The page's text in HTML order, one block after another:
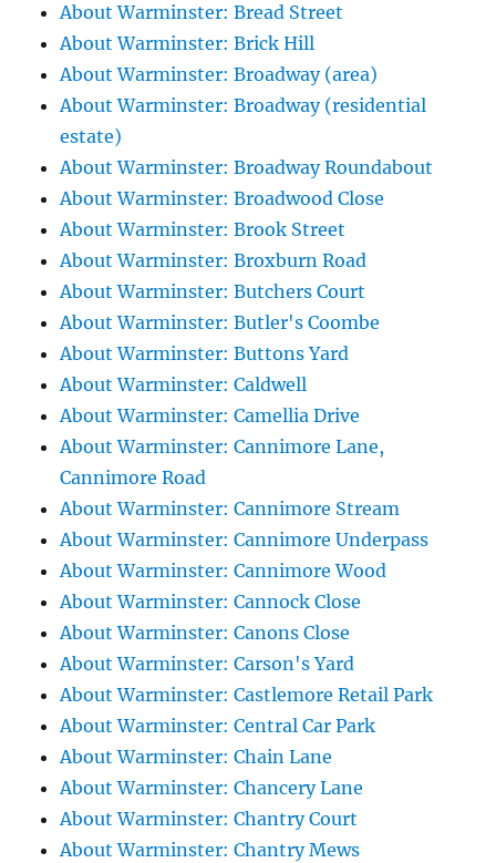
About Warminster: Bread Street
About Warminster: Brick Hill
About Warminster: Broadway (area)
About Warminster: Broadway (residential
estate)
About Warminster: Broadway Roundabout
About Warminster: Broadwood Close
About Warminster: Brook Street
About Warminster: Broxburn Road
About Warminster: Butchers Court
About Warminster: Butler's Coombe
About Warminster: Buttons Yard
About Warminster: Caldwell
About Warminster: Camellia Drive
About Warminster: Cannimore Lane,
Cannimore Road
About Warminster: Cannimore Stream
About Warminster: Cannimore Underpass
About Warminster: Cannimore Wood
About Warminster: Cannock Close
About Warminster: Canons Close
About Warminster: Carson's Yard
About Warminster: Castlemore Retail Park
About Warminster: Central Car Park
About Warminster: Chain Lane
About Warminster: Chancery Lane
About Warminster: Chantry Court
About Warminster: Chantry Mews